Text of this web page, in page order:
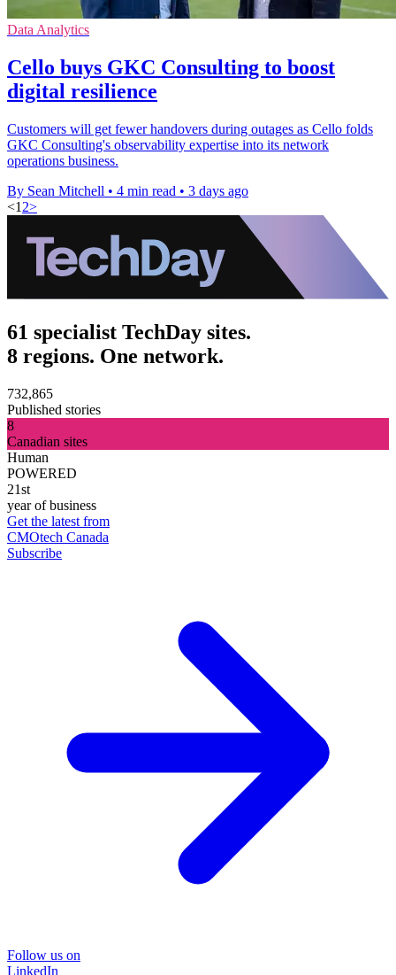
Data Analytics
Cello buys GKC Consulting to boost
digital resilience
Customers will get fewer handovers during outages as Cello folds
GKC Consulting's observability expertise into its network
operations business.
By Sean Mitchell • 4 min read • 3 days ago
<1 2>
61 specialist TechDay sites.
8 regions. One network.
732,865
Published stories
8
Canadian sites
Human
POWERED
21st
year of business
Get the latest from
CMOtech Canada
Subscribe
Follow us on
LinkedIn